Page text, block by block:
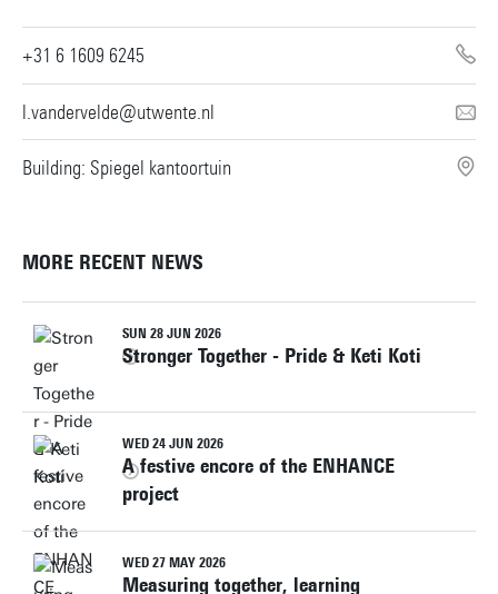
+31 6 1609 6245
l.vandervelde@utwente.nl
Building: Spiegel kantoortuin
MORE RECENT NEWS
SUN 28 JUN 2026
Stronger Together - Pride & Keti Koti
WED 24 JUN 2026
A festive encore of the ENHANCE
project
WED 27 MAY 2026
Measuring together, learning